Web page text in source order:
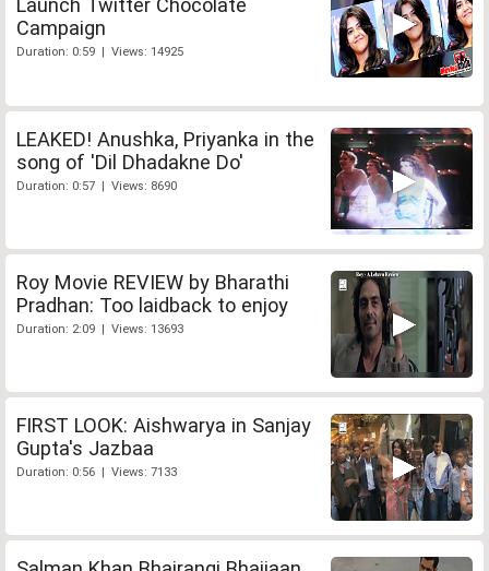
Campaign
Duration: 0:59 | Views: 14925
LEAKED! Anushka, Priyanka in the
song of 'Dil Dhadakne Do'
Duration: 0:57 | Views: 8690
Roy Movie REVIEW by Bharathi
Pradhan: Too laidback to enjoy
Duration: 2:09 | Views: 13693
FIRST LOOK: Aishwarya in Sanjay
Gupta's Jazbaa
Duration: 0:56 | Views: 7133